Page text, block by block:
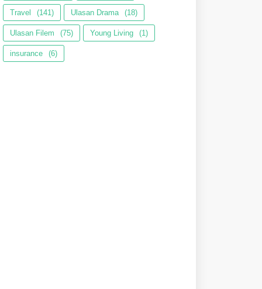
Travel (141) Ulasan Drama (18)
Ulasan Filem (75) Young Living (1)
insurance (6)